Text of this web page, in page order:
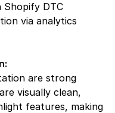
Shopify DTC
via analytics
are strong
visually clean,
features, making